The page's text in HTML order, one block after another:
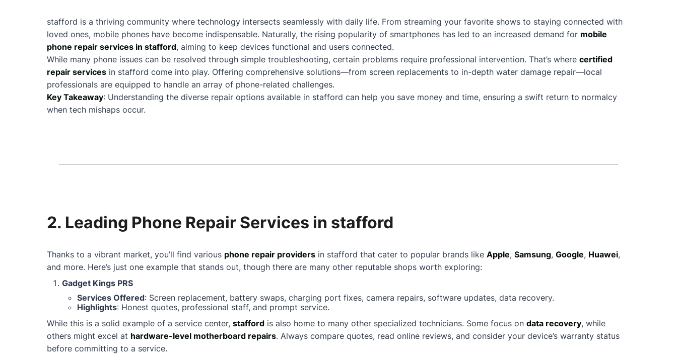
stafford is a thriving community where technology intersects seamlessly with daily life. From streaming your favorite shows to staying connected with
loved ones, mobile phones have become indispensable. Naturally, the rising popularity of smartphones has led to an increased demand for mobile
phone repair services in stafford, aiming to keep devices functional and users connected.
While many phone issues can be resolved through simple troubleshooting, certain problems require professional intervention. That’s where certified
repair services in stafford come into play. Offering comprehensive solutions—from screen replacements to in-depth water damage repair—local
professionals are equipped to handle an array of phone-related challenges.
Key Takeaway: Understanding the diverse repair options available in stafford can help you save money and time, ensuring a swift return to normalcy
when tech mishaps occur.
2. Leading Phone Repair Services in stafford
Thanks to a vibrant market, you’ll find various phone repair providers in stafford that cater to popular brands like Apple, Samsung, Google, Huawei,
and more. Here’s just one example that stands out, though there are many other reputable shops worth exploring:
Gadget Kings PRS
Services Offered: Screen replacement, battery swaps, charging port fixes, camera repairs, software updates, data recovery.
Highlights: Honest quotes, professional staff, and prompt service.
While this is a solid example of a service center, stafford is also home to many other specialized technicians. Some focus on data recovery, while
others might excel at hardware-level motherboard repairs. Always compare quotes, read online reviews, and consider your device’s warranty status
before committing to a service.